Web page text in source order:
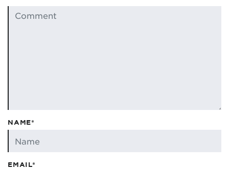
NAME*
EMAIL*